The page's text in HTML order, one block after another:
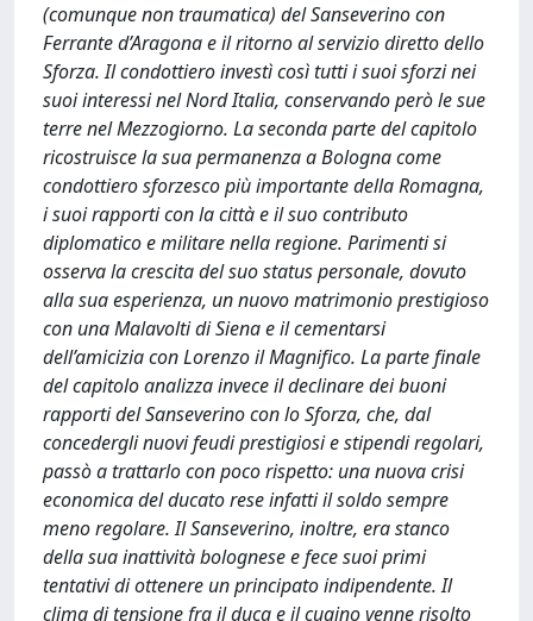
(comunque non traumatica) del Sanseverino con
Ferrante d’Aragona e il ritorno al servizio diretto dello
Sforza. Il condottiero investì così tutti i suoi sforzi nei
suoi interessi nel Nord Italia, conservando però le sue
terre nel Mezzogiorno. La seconda parte del capitolo
ricostruisce la sua permanenza a Bologna come
condottiero sforzesco più importante della Romagna,
i suoi rapporti con la città e il suo contributo
diplomatico e militare nella regione. Parimenti si
osserva la crescita del suo status personale, dovuto
alla sua esperienza, un nuovo matrimonio prestigioso
con una Malavolti di Siena e il cementarsi
dell’amicizia con Lorenzo il Magnifico. La parte finale
del capitolo analizza invece il declinare dei buoni
rapporti del Sanseverino con lo Sforza, che, dal
concedergli nuovi feudi prestigiosi e stipendi regolari,
passò a trattarlo con poco rispetto: una nuova crisi
economica del ducato rese infatti il soldo sempre
meno regolare. Il Sanseverino, inoltre, era stanco
della sua inattività bolognese e fece suoi primi
tentativi di ottenere un principato indipendente. Il
clima di tensione fra il duca e il cugino venne risolto